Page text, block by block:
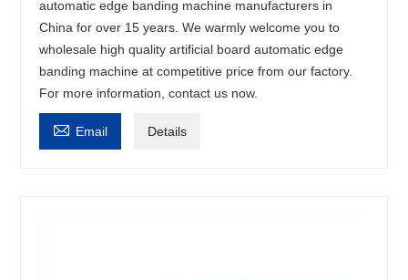
automatic edge banding machine manufacturers in
China for over 15 years. We warmly welcome you to
wholesale high quality artificial board automatic edge
banding machine at competitive price from our factory.
For more information, contact us now.
 Email Details